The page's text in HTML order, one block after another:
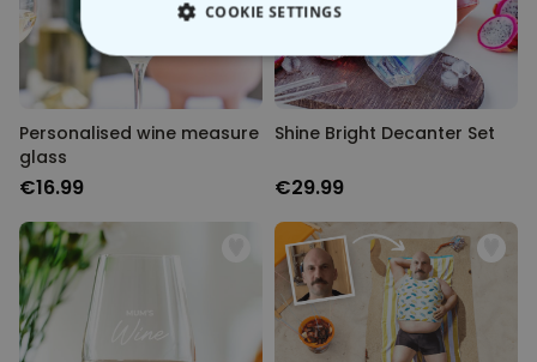
Personalised wine measure
glass
€16.99
Shine Bright Decanter Set
€29.99
COOKIE SETTINGS
STRICTLY NECESSARY
UNCLASSIFIED